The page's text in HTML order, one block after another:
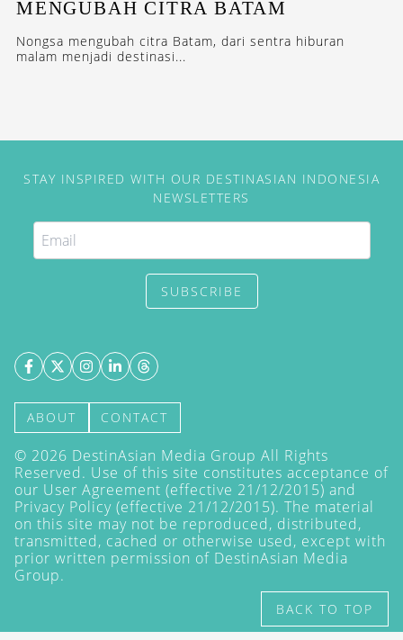
MENGUBAH CITRA BATAM
Nongsa mengubah citra Batam, dari sentra hiburan
malam menjadi destinasi...
STAY INSPIRED WITH OUR DESTINASIAN INDONESIA
NEWSLETTERS
SUBSCRIBE
ABOUT CONTACT
© 2026 DestinAsian Media Group All Rights
Reserved. Use of this site constitutes acceptance of
our User Agreement (effective 21/12/2015) and
Privacy Policy (effective 21/12/2015). The material
on this site may not be reproduced, distributed,
transmitted, cached or otherwise used, except with
prior written permission of DestinAsian Media
Group.
BACK TO TOP